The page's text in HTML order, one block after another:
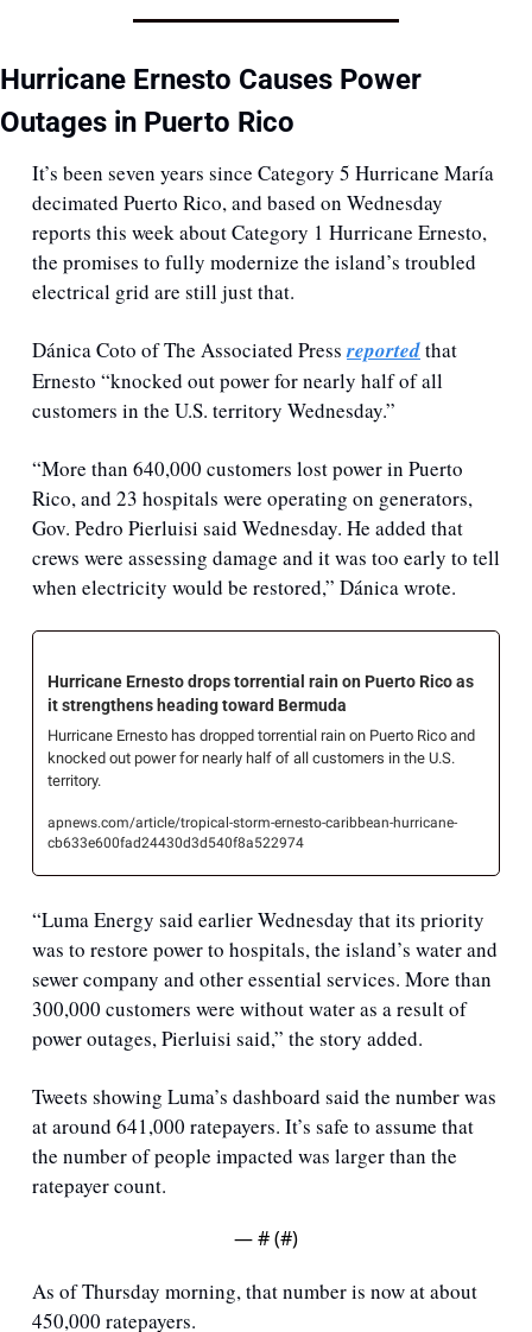
Hurricane Ernesto Causes Power
Outages in Puerto Rico
It’s been seven years since Category 5 Hurricane María
decimated Puerto Rico, and based on Wednesday
reports this week about Category 1 Hurricane Ernesto,
the promises to fully modernize the island’s troubled
electrical grid are still just that.
Dánica Coto of The Associated Press reported that
Ernesto “knocked out power for nearly half of all
customers in the U.S. territory Wednesday.”
“More than 640,000 customers lost power in Puerto
Rico, and 23 hospitals were operating on generators,
Gov. Pedro Pierluisi said Wednesday. He added that
crews were assessing damage and it was too early to tell
when electricity would be restored,” Dánica wrote.
Hurricane Ernesto drops torrential rain on Puerto Rico as
it strengthens heading toward Bermuda
Hurricane Ernesto has dropped torrential rain on Puerto Rico and
knocked out power for nearly half of all customers in the U.S.
territory.
apnews.com/article/tropical-storm-ernesto-caribbean-hurricane-
cb633e600fad24430d3d540f8a522974
“Luma Energy said earlier Wednesday that its priority
was to restore power to hospitals, the island’s water and
sewer company and other essential services. More than
300,000 customers were without water as a result of
power outages, Pierluisi said,” the story added.
Tweets showing Luma’s dashboard said the number was
at around 641,000 ratepayers. It’s safe to assume that
the number of people impacted was larger than the
ratepayer count.
— # (#)
As of Thursday morning, that number is now at about
450,000 ratepayers.